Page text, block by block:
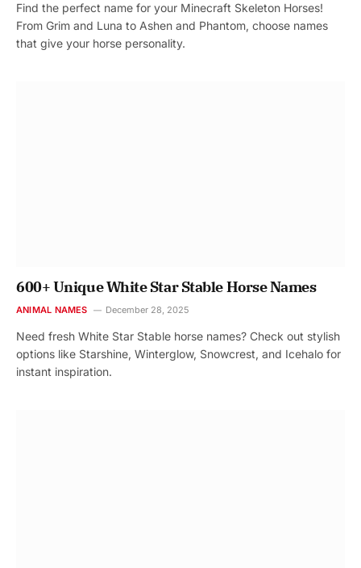
Find the perfect name for your Minecraft Skeleton Horses!
From Grim and Luna to Ashen and Phantom, choose names
that give your horse personality.
600+ Unique White Star Stable Horse Names
ANIMAL NAMES December 28, 2025
Need fresh White Star Stable horse names? Check out stylish
options like Starshine, Winterglow, Snowcrest, and Icehalo for
instant inspiration.